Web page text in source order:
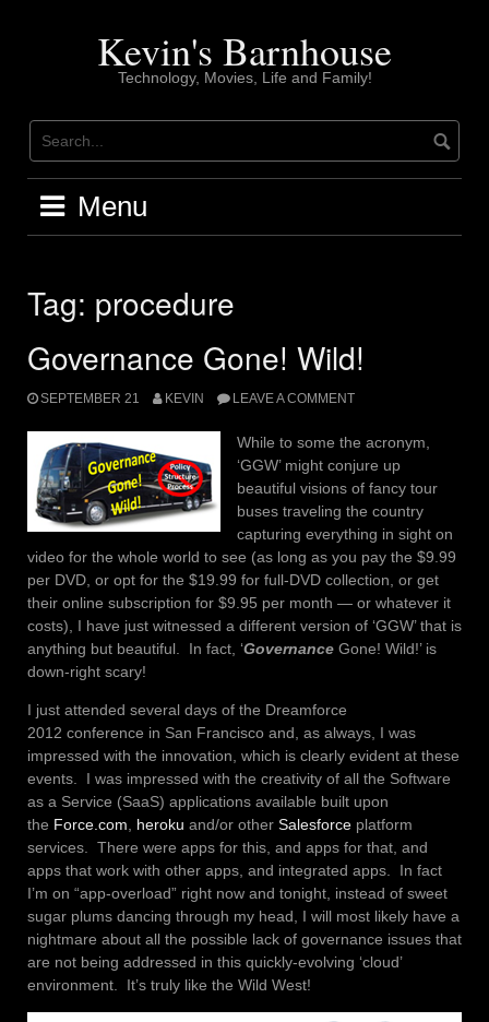
Kevin's Barnhouse
Technology, Movies, Life and Family!
Menu
Tag: procedure
Governance Gone! Wild!
SEPTEMBER 21 KEVIN LEAVE A COMMENT
While to some the acronym,
‘GGW’ might conjure up
beautiful visions of fancy tour
buses traveling the country
capturing everything in sight on
video for the whole world to see (as long as you pay the $9.99
per DVD, or opt for the $19.99 for full-DVD collection, or get
their online subscription for $9.95 per month — or whatever it
costs), I have just witnessed a different version of ‘GGW’ that is
anything but beautiful. In fact, ‘Governance Gone! Wild!’ is
down-right scary!
I just attended several days of the Dreamforce
2012 conference in San Francisco and, as always, I was
impressed with the innovation, which is clearly evident at these
events. I was impressed with the creativity of all the Software
as a Service (SaaS) applications available built upon
the Force.com heroku and/or other Salesforce platform
services. There were apps for this, and apps for that, and
apps that work with other apps, and integrated apps. In fact
I’m on “app-overload” right now and tonight, instead of sweet
sugar plums dancing through my head, I will most likely have a
nightmare about all the possible lack of governance issues that
are not being addressed in this quickly-evolving ‘cloud’
environment. It’s truly like the Wild West!